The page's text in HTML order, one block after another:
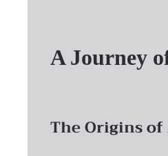
A Journey
The Origins